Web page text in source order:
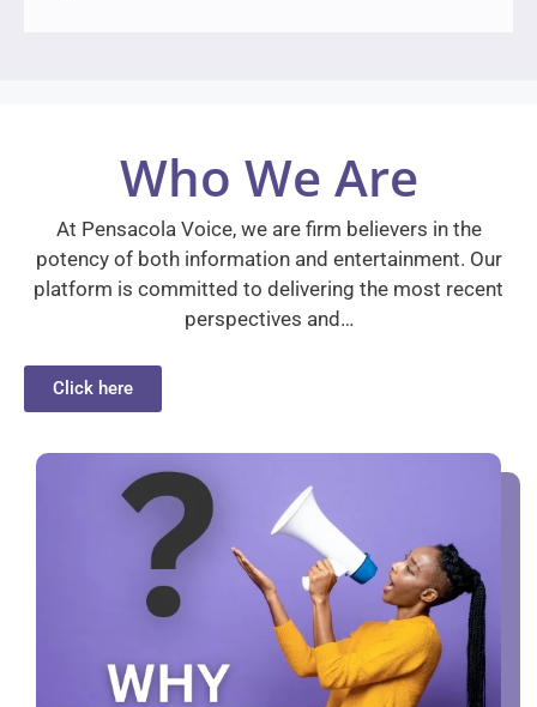
Who We Are
At Pensacola Voice, we are firm believers in the
potency of both information and entertainment. Our
platform is committed to delivering the most recent
perspectives and…
Click here